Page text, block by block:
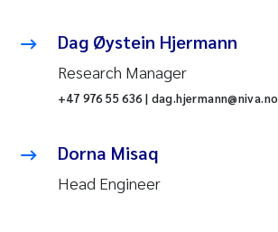
Dag Øystein Hjermann
Research Manager
+47 976 55 636 | dag.hjermann@niva.no
Dorna Misaq
Head Engineer